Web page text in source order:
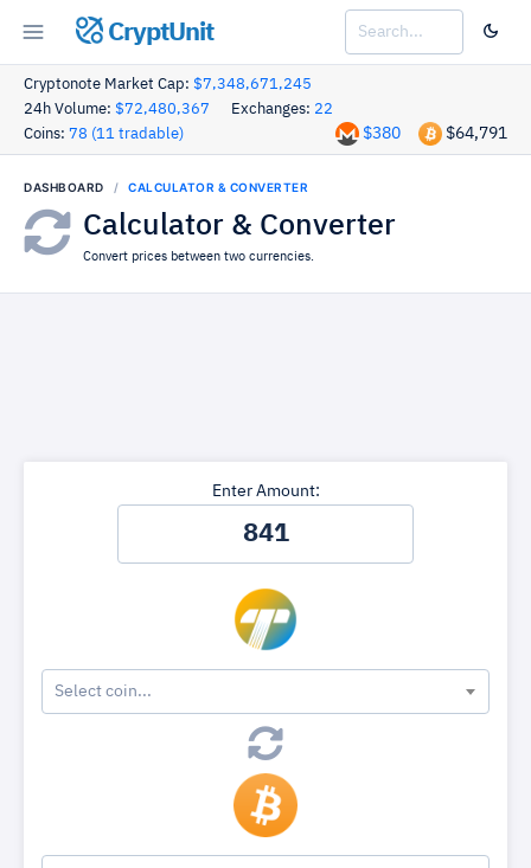
CryptUnit
Cryptonote Market Cap: $7,348,671,245
24h Volume: $72,480,367 Exchanges: 22
Coins: 78 (11 tradable) $64,791
$380
DASHBOARD CALCULATOR & CONVERTER
Calculator & Converter
Convert prices between two currencies.
Enter Amount:
Select coin...